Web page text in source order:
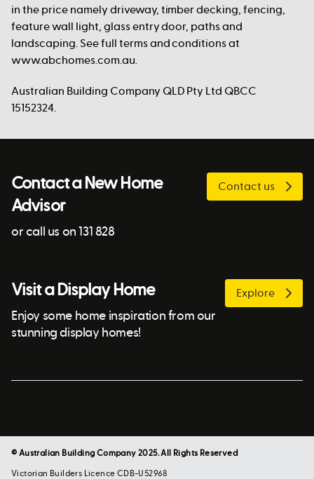
in the price namely driveway, timber decking, fencing,
feature wall light, glass entry door, paths and
landscaping. See full terms and conditions at
www.abchomes.com.au.
Australian Building Company QLD Pty Ltd QBCC
15152324.
Contact a New Home
Advisor
or call us on 131 828
Contact us
Visit a Display Home
Enjoy some home inspiration from our
stunning display homes!
Explore
© Australian Building Company 2025. All Rights Reserved
Victorian Builders Licence CDB-U52968